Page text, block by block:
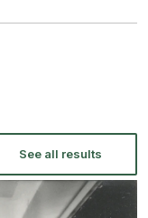
See all results